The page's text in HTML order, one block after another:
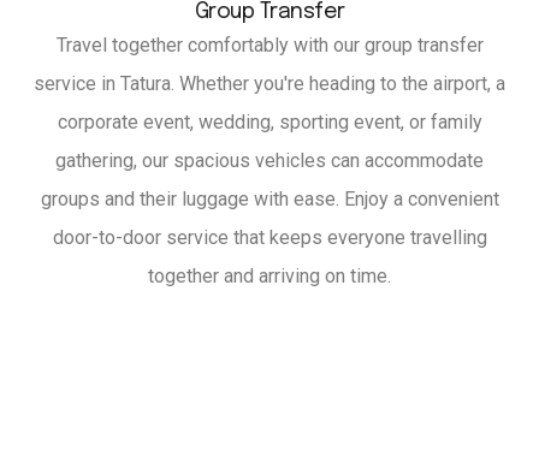
Group Transfer
Travel together comfortably with our group transfer
service in Tatura. Whether you're heading to the airport, a
corporate event, wedding, sporting event, or family
gathering, our spacious vehicles can accommodate
groups and their luggage with ease. Enjoy a convenient
door-to-door service that keeps everyone travelling
together and arriving on time.